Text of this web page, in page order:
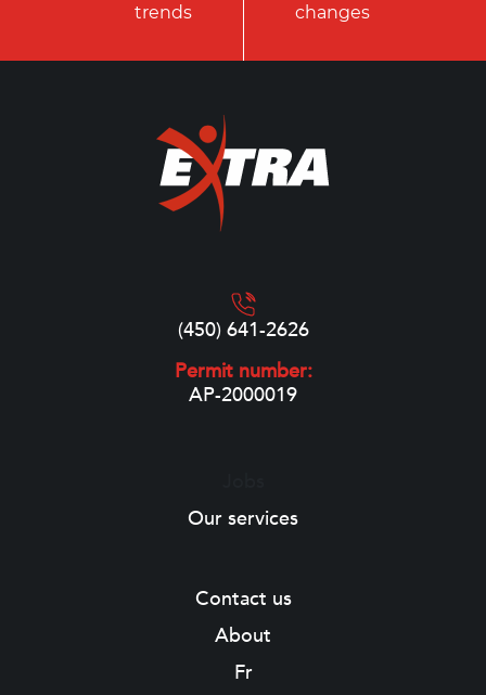
trends
changes
(450) 641-2626
Permit number:
AP-2000019
Our services
Contact us
About
Fr